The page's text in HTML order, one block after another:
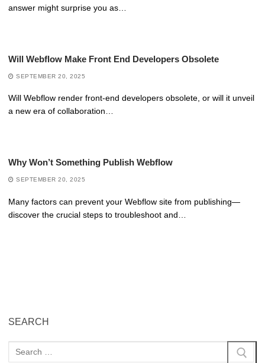
answer might surprise you as…
Will Webflow Make Front End Developers Obsolete
SEPTEMBER 20, 2025
Will Webflow render front-end developers obsolete, or will it unveil
a new era of collaboration…
Why Won’t Something Publish Webflow
SEPTEMBER 20, 2025
Many factors can prevent your Webflow site from publishing—
discover the crucial steps to troubleshoot and…
SEARCH